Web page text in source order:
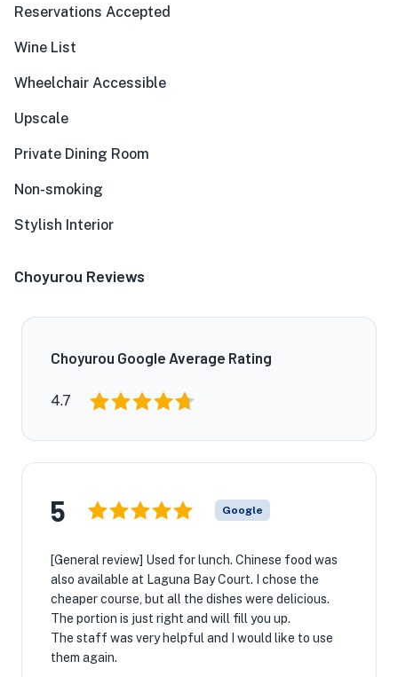
Reservations Accepted
Wine List
Wheelchair Accessible
Upscale
Private Dining Room
Non-smoking
Stylish Interior
Choyurou Reviews
Choyurou Google Average Rating
4.7
5 Google
[General review] Used for lunch. Chinese food was
also available at Laguna Bay Court. I chose the
cheaper course, but all the dishes were delicious.
The portion is just right and will fill you up.
The staff was very helpful and I would like to use
them again.